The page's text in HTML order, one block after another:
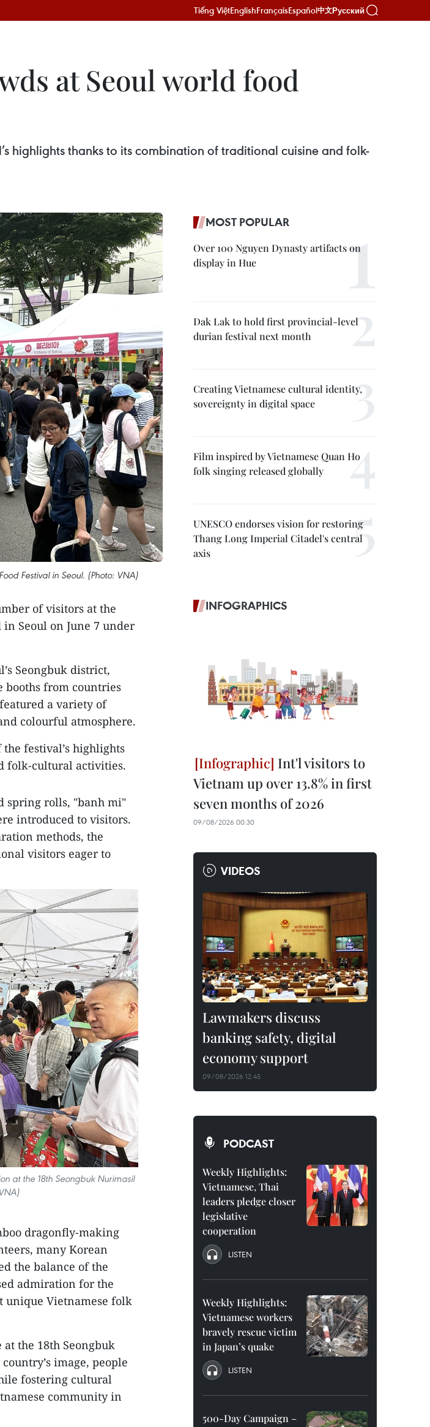
Tiếng ViệtEnglishFrançaisEspañol中文Русский
at Seoul world food
highlights thanks to its combination of traditional cuisine and folk-
Festival in Seoul. (Photo: VNA)
of visitors at the
Seoul on June 7 under
Seongbuk district,
booths from countries
a variety of
colourful atmosphere.
festival’s highlights
folk-cultural activities.
spring rolls, "banh mi"
introduced to visitors.
methods, the
visitors eager to
at the 18th Seongbuk Nurimasil
dragonfly-making
many Korean
the balance of the
admiration for the
unique Vietnamese folk
the 18th Seongbuk
image, people
fostering cultural
community in
MOST POPULAR
Over 100 Nguyen Dynasty artifacts on
display in Hue
Dak Lak to hold first provincial-level
durian festival next month
Creating Vietnamese cultural identity,
sovereignty in digital space
Film inspired by Vietnamese Quan Ho
folk singing released globally
UNESCO endorses vision for restoring
Thang Long Imperial Citadel's central
axis
INFOGRAPHICS
Int'l visitors to
Vietnam up over 13.8% in first
seven months of 2026
09/08/2026 00:30
VIDEOS
Lawmakers discuss
banking safety, digital
economy support
09/08/2026 12:45
PODCAST
Weekly Highlights:
Vietnamese, Thai
leaders pledge closer
legislative
cooperation
LISTEN
Weekly Highlights:
Vietnamese workers
bravely rescue victim
in Japan’s quake
LISTEN
500-Day Campaign –